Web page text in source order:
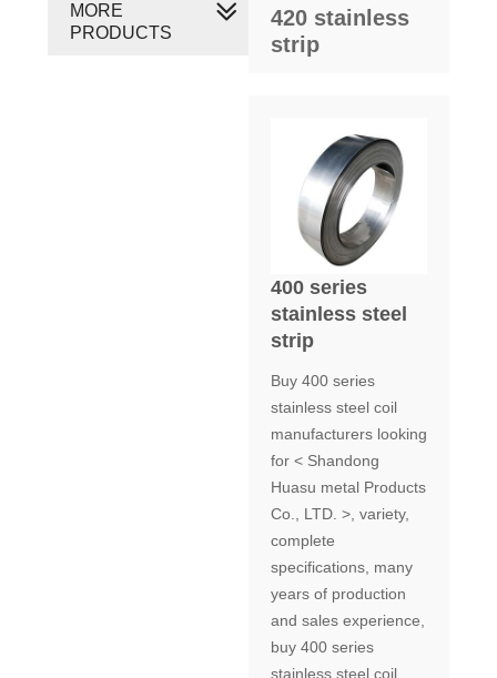
420 stainless
strip
400 series
stainless steel
strip
Buy 400 series
stainless steel coil
manufacturers looking
for < Shandong
Huasu metal Products
Co., LTD. >, variety,
complete
specifications, many
years of production
and sales experience,
buy 400 series
stainless steel coil
MORE
PRODUCTS